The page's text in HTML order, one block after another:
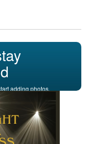
adding photos,